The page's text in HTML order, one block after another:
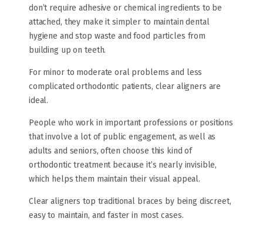
don’t require adhesive or chemical ingredients to be
attached, they make it simpler to maintain dental
hygiene and stop waste and food particles from
building up on teeth.
For minor to moderate oral problems and less
complicated orthodontic patients, clear aligners are
ideal.
People who work in important professions or positions
that involve a lot of public engagement, as well as
adults and seniors, often choose this kind of
orthodontic treatment because it’s nearly invisible,
which helps them maintain their visual appeal.
Clear aligners top traditional braces by being discreet,
easy to maintain, and faster in most cases.